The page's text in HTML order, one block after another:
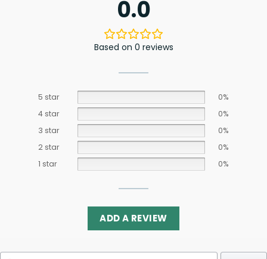
0.0
Based on 0 reviews
5 star
0%
4 star
0%
3 star
0%
2 star
0%
1 star
0%
ADD A REVIEW